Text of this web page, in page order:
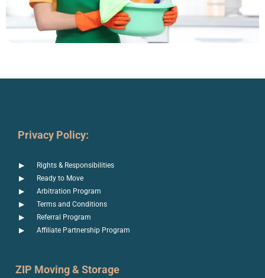
Privacy Policy:
Rights & Responsibilities
Ready to Move
Arbitration Program
Terms and Conditions
Referral Program
Affiliate Partnership Program
ZIP Moving & Storage